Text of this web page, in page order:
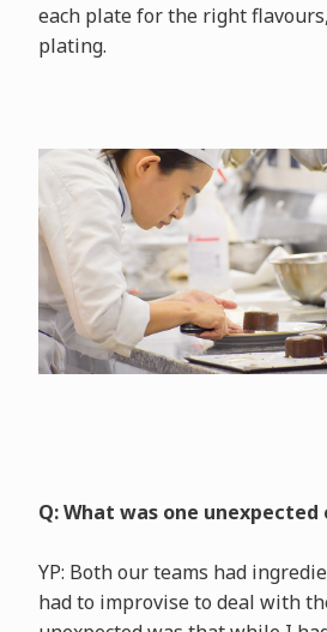
each plate for the right
plating.
Q: What was one unexpected
YP: Both our teams had
had to improvise to deal with